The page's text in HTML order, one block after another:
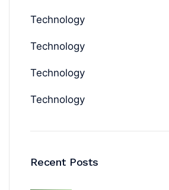
Technology
Technology
Technology
Technology
Recent Posts